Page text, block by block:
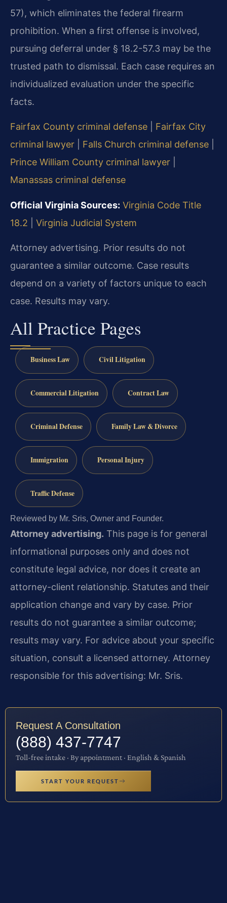
57), which eliminates the federal firearm
prohibition. When a first offense is involved,
pursuing deferral under § 18.2-57.3 may be the
trusted path to dismissal. Each case requires an
individualized evaluation under the specific
facts.
Fairfax County criminal defense
Fairfax City
criminal lawyer
Falls Church criminal defense
Prince William County criminal lawyer
Manassas criminal defense
Official Virginia Sources: Virginia Code Title
18.2
Virginia Judicial System
Attorney advertising. Prior results do not
guarantee a similar outcome. Case results
depend on a variety of factors unique to each
case. Results may vary.
All Practice Pages
Business Law Civil Litigation
Commercial Litigation Contract Law
Criminal Defense Family Law & Divorce
Immigration Personal Injury
Traffic Defense
Reviewed by Mr. Sris, Owner and Founder.
Attorney advertising. This page is for general
informational purposes only and does not
constitute legal advice, nor does it create an
attorney-client relationship. Statutes and their
application change and vary by case. Prior
results do not guarantee a similar outcome;
results may vary. For advice about your specific
situation, consult a licensed attorney. Attorney
responsible for this advertising: Mr. Sris.
Request A Consultation
(888) 437-7747
Toll-free intake · By appointment · English & Spanish
START YOUR REQUEST